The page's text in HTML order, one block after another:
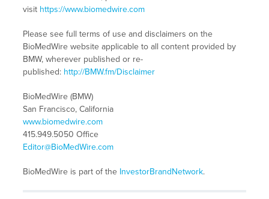
visit https://www.biomedwire.com
Please see full terms of use and disclaimers on the
BioMedWire website applicable to all content provided by
BMW, wherever published or re-
published: http://BMW.fm/Disclaimer
BioMedWire (BMW)
San Francisco, California
www.biomedwire.com
415.949.5050 Office
Editor@BioMedWire.com
BioMedWire is part of the InvestorBrandNetwork.